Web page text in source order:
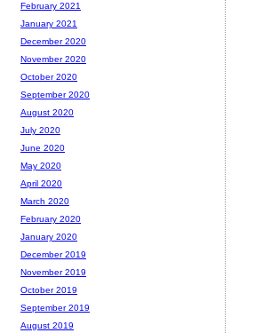
February 2021
January 2021
December 2020
November 2020
October 2020
September 2020
August 2020
July 2020
June 2020
May 2020
April 2020
March 2020
February 2020
January 2020
December 2019
November 2019
October 2019
September 2019
August 2019